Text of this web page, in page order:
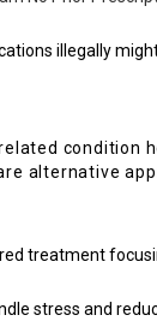
illegally
condition
alternative
treatment
stress and